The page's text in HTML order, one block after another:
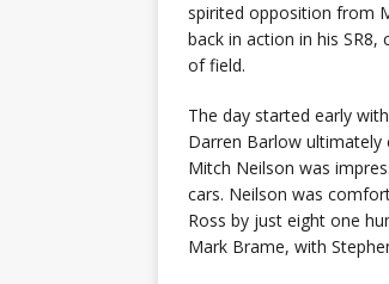
spirited opposition from
back in action in his
of field.
The day started early
Darren Barlow ultimately
Mitch Neilson was
cars. Neilson was
Ross by just eight one
Mark Brame, with